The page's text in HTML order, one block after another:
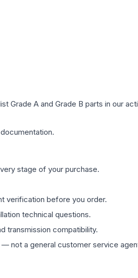
Grade A and Grade B parts in our
stage of your purchase.
verification before you order.
technical questions.
transmission compatibility.
not a general customer service